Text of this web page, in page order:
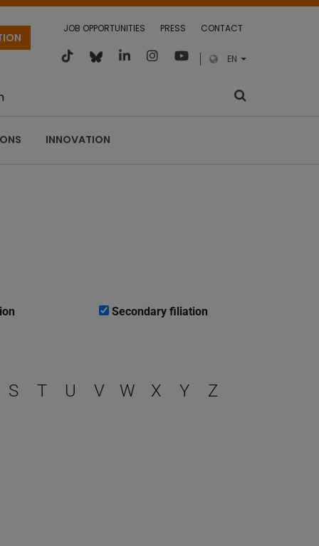
JOB OPPORTUNITIES PRESS CONTACT
EN
INNOVATION
Secondary filiation
S T U V W X Y Z